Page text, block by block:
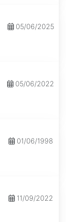
05/06/2025
05/06/2022
01/06/1998
11/09/2022